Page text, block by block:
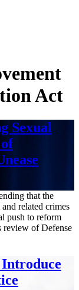
Act
Sexual
that the
related crimes
push to reform
review of Defense